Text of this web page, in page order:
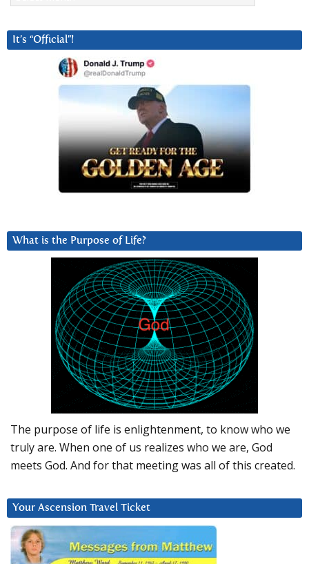
It’s “Official”!
What is the Purpose of Life?
The purpose of life is enlightenment, to know who we
truly are. When one of us realizes who we are, God
meets God. And for that meeting was all of this created.
Your Ascension Travel Ticket